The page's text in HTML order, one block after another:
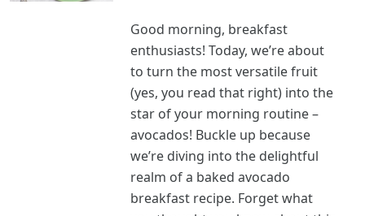
Good morning, breakfast
enthusiasts! Today, we’re about
to turn the most versatile fruit
(yes, you read that right) into the
star of your morning routine –
avocados! Buckle up because
we’re diving into the delightful
realm of a baked avocado
breakfast recipe. Forget what